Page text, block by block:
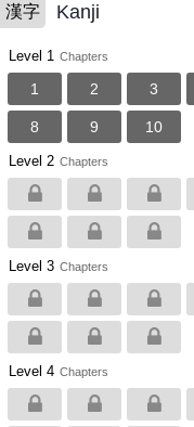
漢字 Kanji
Level 1 Chapters
1 2 3
8 9 10
Level 2 Chapters
Level 3 Chapters
Level 4 Chapters